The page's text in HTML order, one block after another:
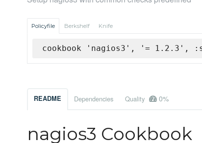
Policyfile Berkshelf Knife
cookbook 'nagios3', '= 1.2.3',
README Dependencies Quality 0%
nagios3 Cookbook